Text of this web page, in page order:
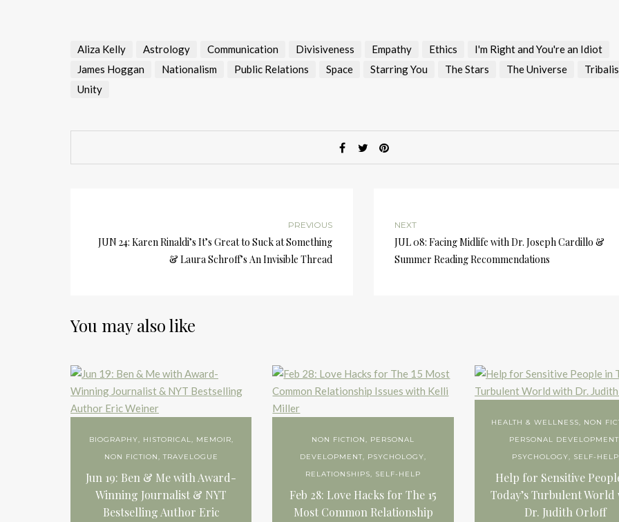
Aliza Kelly Astrology Communication Divisiveness Empathy Ethics
I'm Right and You're an Idiot
James Hoggan
Nationalism Public Relations Space Starring You The Stars The Universe
Unity
PREVIOUS
JUN 24: Karen Rinaldi’s It’s Great to Suck at Something
& Laura Schroff’s An Invisible Thread
NEXT
JUL 08: Facing Midlife with Dr. Joseph Cardillo &
Summer Reading Recommendations
You may also like
BIOGRAPHY, HISTORICAL, MEMOIR,
NON FICTION, TRAVELOGUE
Jun 19: Ben & Me with Award-
Winning Journalist & NYT
Bestselling Author Eric
NON FICTION, PERSONAL
DEVELOPMENT, PSYCHOLOGY,
RELATIONSHIPS, SELF-HELP
Feb 28: Love Hacks for The 15
Most Common Relationship
HEALTH & WELLNESS, NON
PERSONAL DEVELOPMENT
PSYCHOLOGY, SELF-HELP
Help for Sensitive
Today’s Turbulent World
Dr. Judith Orloff